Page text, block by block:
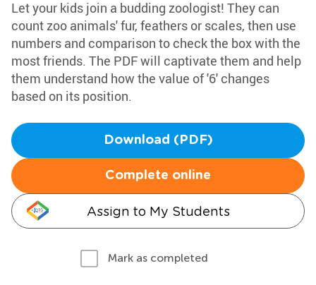
Let your kids join a budding zoologist! They can
count zoo animals' fur, feathers or scales, then use
numbers and comparison to check the box with the
most friends. The PDF will captivate them and help
them understand how the value of '6' changes
based on its position.
Download (PDF)
Complete online
Assign to My Students
Mark as completed